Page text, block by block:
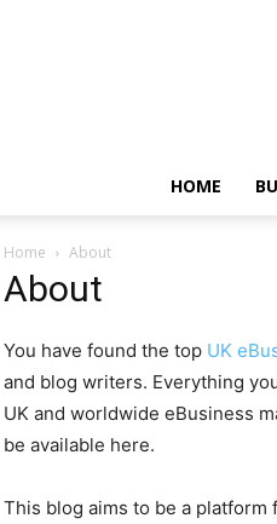
HOME
Home About
About
You have found the top UK
and blog writers. Everything
UK and worldwide eBusiness
be available here.
This blog aims to be a